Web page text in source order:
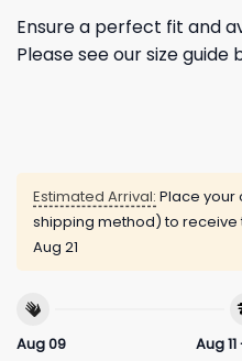
Ensure a perfect fit and
Please see our size
Estimated Arrival: Place
shipping method) to
Aug 21
Aug 09
Aug